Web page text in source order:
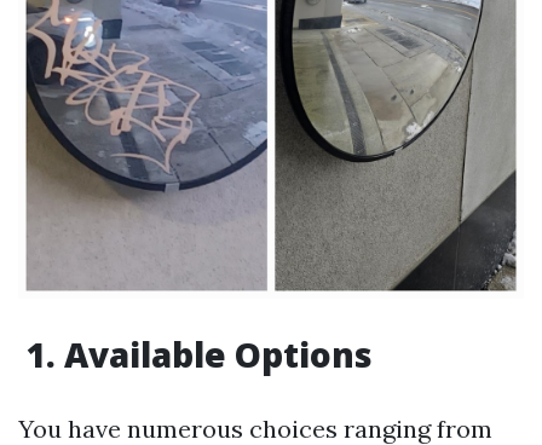
1. Available Options
You have numerous choices ranging from